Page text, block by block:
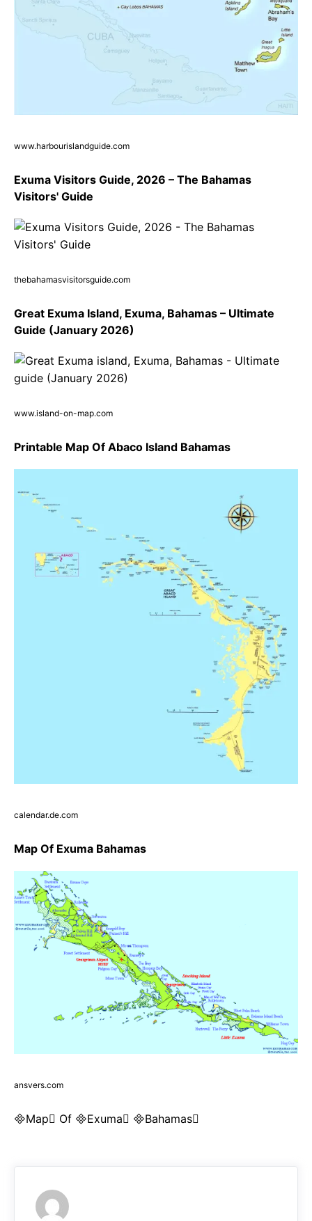
www.harbourislandguide.com
Exuma Visitors Guide, 2026 – The Bahamas
Visitors' Guide
thebahamasvisitorsguide.com
Great Exuma Island, Exuma, Bahamas – Ultimate
Guide (January 2026)
www.island-on-map.com
Printable Map Of Abaco Island Bahamas
calendar.de.com
Map Of Exuma Bahamas
ansvers.com
Map Of Exuma Bahamas